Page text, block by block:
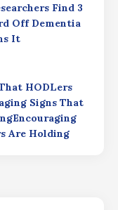
Find 3
Off Dementia
It
HODLers
Signs That
Are Holding
rejects
crypto rules,
backs
to
fuels
inflows
Street